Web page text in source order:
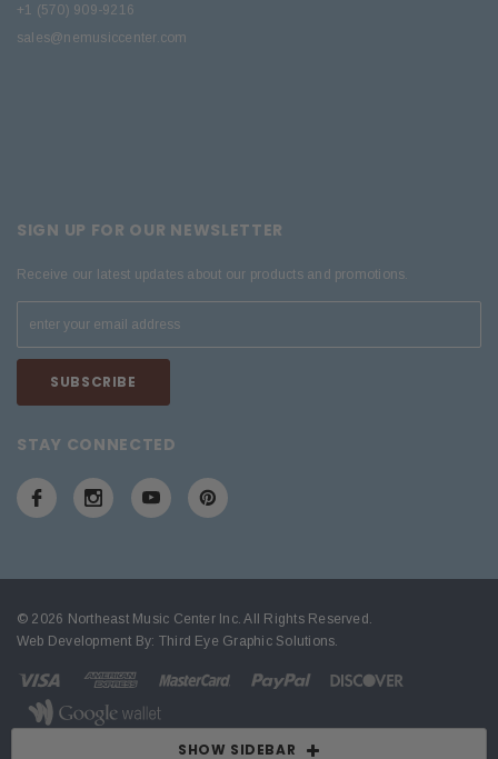
SHOW SIDEBAR
+1 (570) 909-9216
sales@nemusiccenter.com
SIGN UP FOR OUR NEWSLETTER
Receive our latest updates about our products and promotions.
STAY CONNECTED
© 2026 Northeast Music Center Inc. All Rights Reserved.
Web Development By: Third Eye Graphic Solutions.